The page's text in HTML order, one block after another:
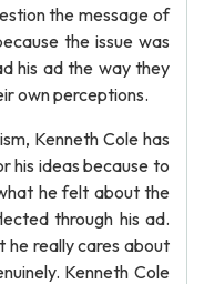
the message of
the issue was
his ad the way they
own perceptions.
Kenneth Cole has
his ideas because to
he felt about the
through his ad.
he really cares about
Kenneth Cole